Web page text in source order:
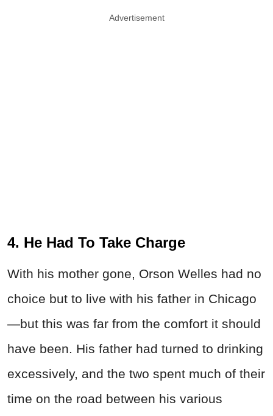
Advertisement
4. He Had To Take Charge
With his mother gone, Orson Welles had no
choice but to live with his father in Chicago
—but this was far from the comfort it should
have been. His father had turned to drinking
excessively, and the two spent much of their
time on the road between his various